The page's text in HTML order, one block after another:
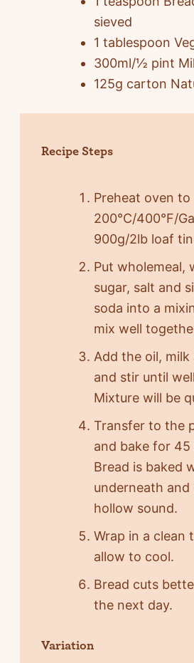
sieved
1 tablespoon
300ml/½ pint
125g carton
Recipe Steps
Preheat oven to
200°C/400°F/
900g/2lb loaf
Put wholemeal,
sugar, salt and
soda into a
mix well
Add the oil,
and stir until
Mixture will be
Transfer to the
and bake for 45
Bread is baked
underneath and
hollow sound.
Wrap in a clean
allow to cool.
Bread cuts
the next day.
Variation